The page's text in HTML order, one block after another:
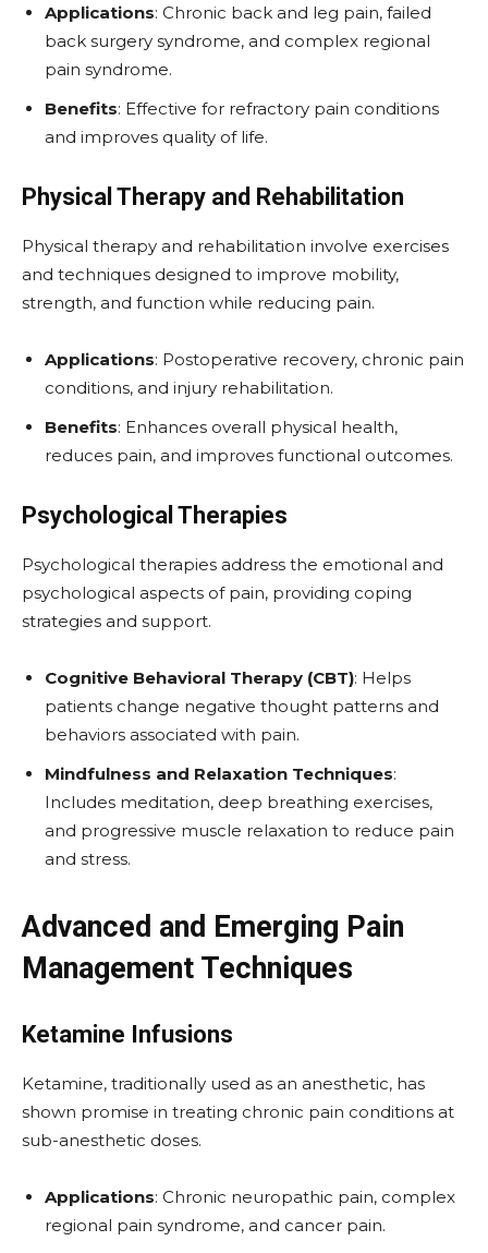
Applications: Chronic back and leg pain, failed
back surgery syndrome, and complex regional
pain syndrome.
Benefits: Effective for refractory pain conditions
and improves quality of life.
Physical Therapy and Rehabilitation
Physical therapy and rehabilitation involve exercises
and techniques designed to improve mobility,
strength, and function while reducing pain.
Applications: Postoperative recovery, chronic pain
conditions, and injury rehabilitation.
Benefits: Enhances overall physical health,
reduces pain, and improves functional outcomes.
Psychological Therapies
Psychological therapies address the emotional and
psychological aspects of pain, providing coping
strategies and support.
Cognitive Behavioral Therapy (CBT): Helps
patients change negative thought patterns and
behaviors associated with pain.
Mindfulness and Relaxation Techniques:
Includes meditation, deep breathing exercises,
and progressive muscle relaxation to reduce pain
and stress.
Advanced and Emerging Pain
Management Techniques
Ketamine Infusions
Ketamine, traditionally used as an anesthetic, has
shown promise in treating chronic pain conditions at
sub-anesthetic doses.
Applications: Chronic neuropathic pain, complex
regional pain syndrome, and cancer pain.